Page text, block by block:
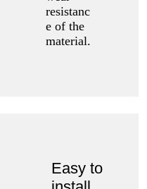
resistanc
e of the
material.
Easy to